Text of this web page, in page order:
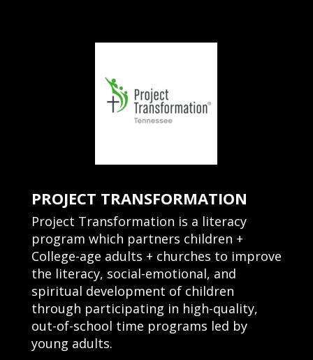
PROJECT TRANSFORMATION
Project Transformation is a literacy
program which partners children +
College-age adults + churches to improve
the literacy, social-emotional, and
spiritual development of children
through participating in high-quality,
out-of-school time programs led by
young adults.